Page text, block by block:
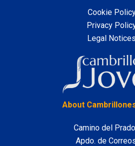
Cookie
Privacy
Legal Notices
About
Camino del
Apdo. de
LinkedIn